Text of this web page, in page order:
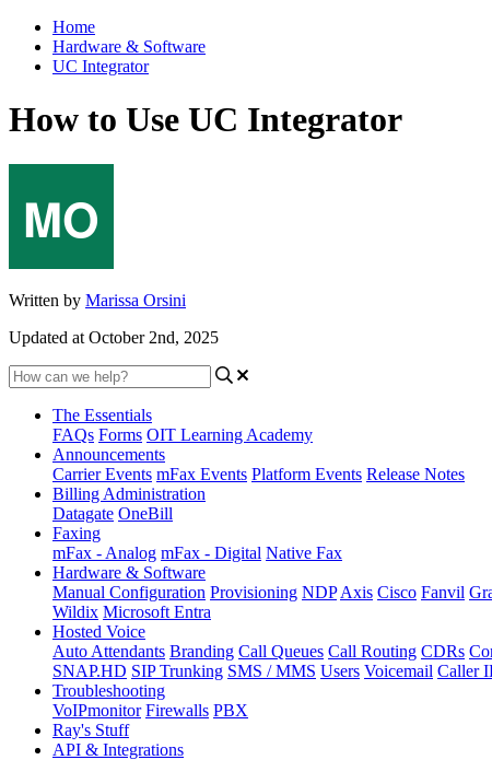
Home
Hardware & Software
UC Integrator
How to Use UC Integrator
Written by Marissa Orsini
Updated at October 2nd, 2025
The Essentials
FAQs Forms OIT Learning Academy
Announcements
Carrier Events mFax Events Platform Events Release Notes
Billing Administration
Datagate OneBill
Faxing
mFax - Analog mFax - Digital Native Fax
Hardware & Software
Manual Configuration Provisioning NDP Axis Cisco Fanvil
Wildix Microsoft Entra
Hosted Voice
Auto Attendants Branding Call Queues Call Routing CDRs
SNAP.HD SIP Trunking SMS / MMS Users Voicemail Caller
Troubleshooting
VoIPmonitor Firewalls PBX
Ray's Stuff
API & Integrations